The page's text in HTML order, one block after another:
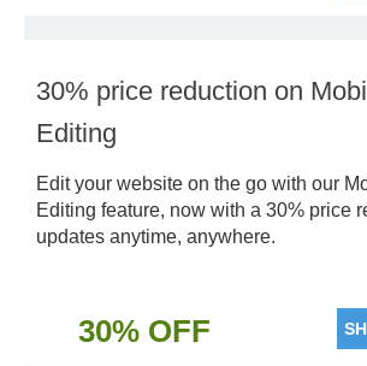
30% price reduction on
Editing
Edit your website on the go with our
Editing feature, now with a 30% price
updates anytime, anywhere.
30% OFF